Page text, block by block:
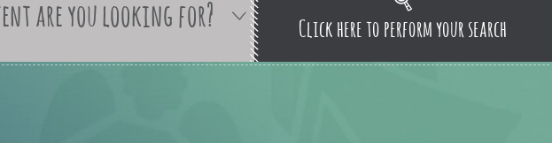
are you looking for? Click here to perform your search